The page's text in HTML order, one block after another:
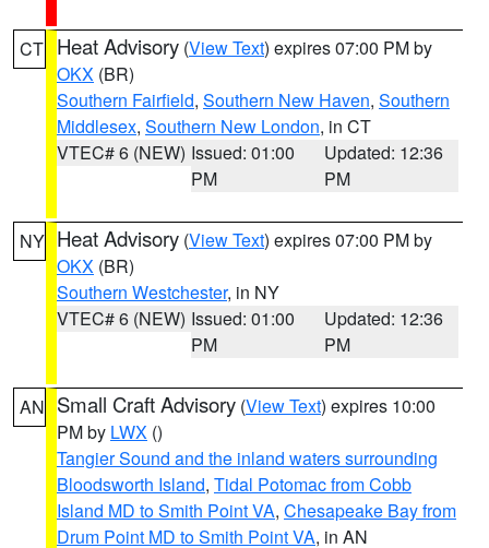
CT Heat Advisory (View Text) expires 07:00 PM by
OKX (BR)
Southern Fairfield, Southern New Haven, Southern
Middlesex, Southern New London, in CT
VTEC# 6 (NEW) Issued: 01:00
PM
Updated: 12:36
PM
NY Heat Advisory (View Text) expires 07:00 PM by
OKX (BR)
Southern Westchester, in NY
VTEC# 6 (NEW) Issued: 01:00
PM
Updated: 12:36
PM
AN Small Craft Advisory (View Text) expires 10:00
PM by LWX ()
Tangier Sound and the inland waters surrounding
Bloodsworth Island, Tidal Potomac from Cobb
Island MD to Smith Point VA, Chesapeake Bay from
Drum Point MD to Smith Point VA, in AN